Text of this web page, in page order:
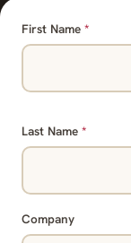
First Name *
Last Name *
Company